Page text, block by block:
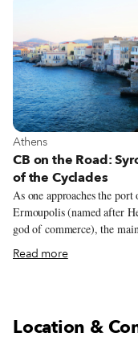
View more about Athens
Athens
CB on the Road:
of the Cyclades
As one approaches the port
Ermoupolis (named after
god of commerce), the
island of Syros and capital
Cyclades, one cannot help
and numerous churches
Read more
Location &